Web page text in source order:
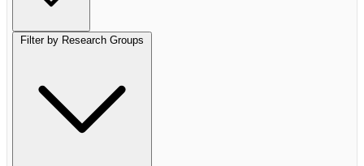
Filter by Research Groups